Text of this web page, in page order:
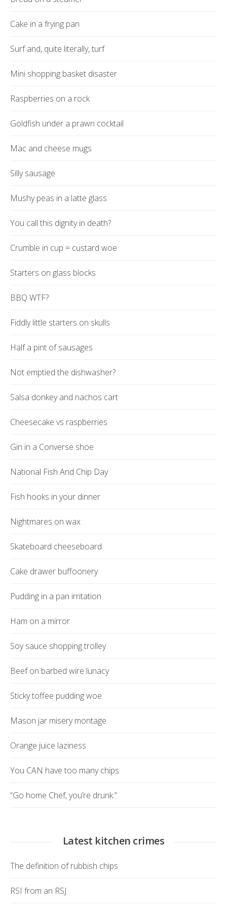
Cake in a frying pan
Surf and, quite literally, turf
Mini shopping basket disaster
Raspberries on a rock
Goldfish under a prawn cocktail
Mac and cheese mugs
Silly sausage
Mushy peas in a latte glass
You call this dignity in death?
Crumble in cup = custard woe
Starters on glass blocks
BBQ WTF?
Fiddly little starters on skulls
Half a pint of sausages
Not emptied the dishwasher?
Salsa donkey and nachos cart
Cheesecake vs raspberries
Gin in a Converse shoe
National Fish And Chip Day
Fish hooks in your dinner
Nightmares on wax
Skateboard cheeseboard
Cake drawer buffoonery
Pudding in a pan irritation
Ham on a mirror
Soy sauce shopping trolley
Beef on barbed wire lunacy
Sticky toffee pudding woe
Mason jar misery montage
Orange juice laziness
You CAN have too many chips
“Go home Chef, you’re drunk.”
Latest kitchen crimes
The definition of rubbish chips
RSI from an RSJ